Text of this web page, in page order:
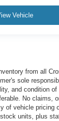
Vehicle
from all
sole
and condition of
No claims,
of vehicle pricing
units, plus